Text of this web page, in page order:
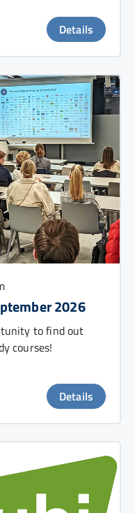
Details
2026
to find out
courses!
Details